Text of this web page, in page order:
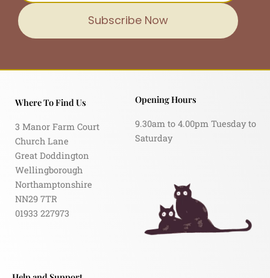
Subscribe Now
Where To Find Us
3 Manor Farm Court
Church Lane
Great Doddington
Wellingborough
Northamptonshire
NN29 7TR
01933 227973
Opening Hours
9.30am to 4.00pm Tuesday to
Saturday